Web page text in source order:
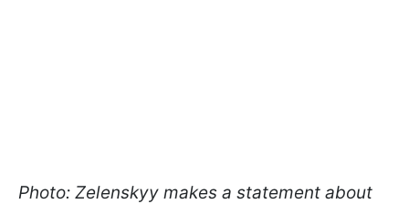
Photo: Zelenskyy makes a statement about